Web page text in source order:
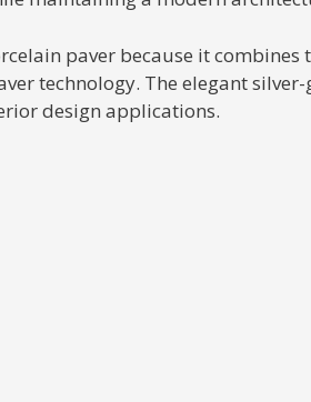
paver because it
technology. The elegant
design applications.